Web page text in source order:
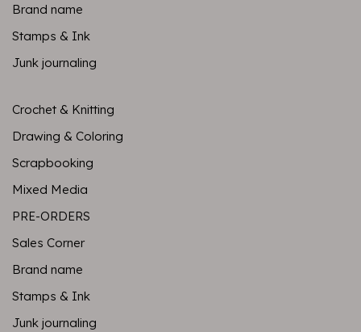
Brand name
Stamps & Ink
Junk journaling
Crochet & Knitting
Drawing & Coloring
Scrapbooking
Mixed Media
PRE-ORDERS
Sales Corner
Brand name
Stamps & Ink
Junk journaling